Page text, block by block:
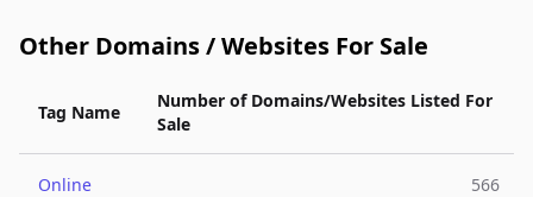
Other Domains / Websites For Sale
Tag Name
Number of Domains/Websites Listed For
Sale
Online 566